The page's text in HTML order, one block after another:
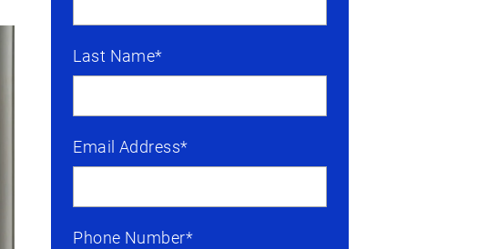
Last Name*
Email Address*
Phone Number*